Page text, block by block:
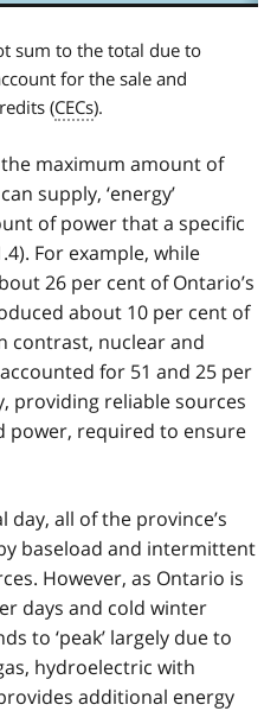
sum to the total due to
for the sale and
(CECs).
maximum amount of
supply, ‘energy’
of power that a specific
For example, while
26 per cent of Ontario’s
about 10 per cent of
contrast, nuclear and
for 51 and 25 per
providing reliable sources
power, required to ensure
all of the province’s
baseload and intermittent
However, as Ontario is
days and cold winter
to ‘peak’ largely due to
hydroelectric with
additional energy